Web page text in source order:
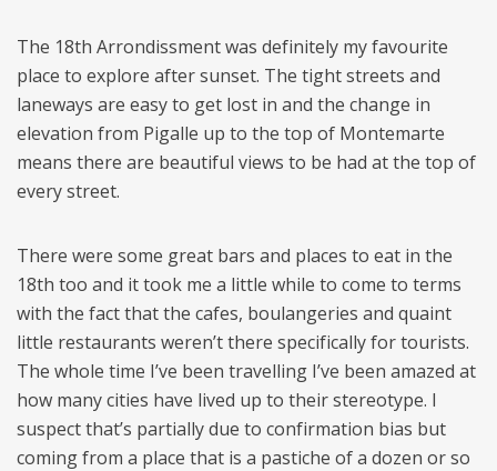
The 18th Arrondissment was definitely my favourite
place to explore after sunset. The tight streets and
laneways are easy to get lost in and the change in
elevation from Pigalle up to the top of Montemarte
means there are beautiful views to be had at the top of
every street.
There were some great bars and places to eat in the
18th too and it took me a little while to come to terms
with the fact that the cafes, boulangeries and quaint
little restaurants weren’t there specifically for tourists.
The whole time I’ve been travelling I’ve been amazed at
how many cities have lived up to their stereotype. I
suspect that’s partially due to confirmation bias but
coming from a place that is a pastiche of a dozen or so